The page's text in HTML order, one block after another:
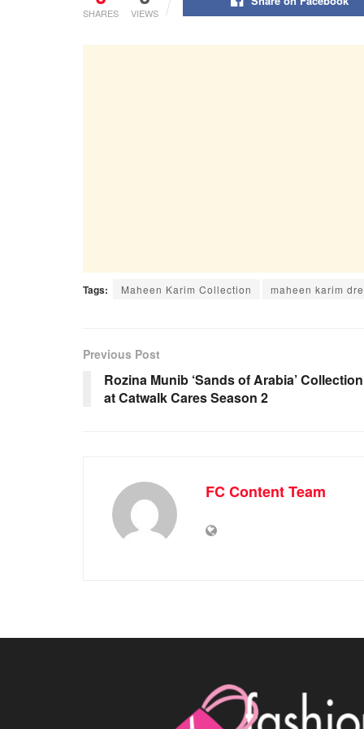
SHARES VIEWS
Tags: Maheen Karim Collection maheen karim
Previous Post
Rozina Munib ‘Sands of Arabia’ Collection
at Catwalk Cares Season 2
FC Content Team